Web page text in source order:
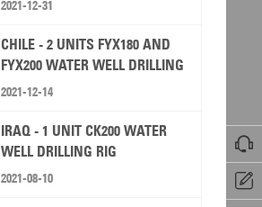


2021-12-31
CHILE - 2 UNITS FYX180 AND
FYX200 WATER WELL DRILLING
RIG
2021-12-14
IRAQ - 1 UNIT CK200 WATER
WELL DRILLING RIG
2021-08-10